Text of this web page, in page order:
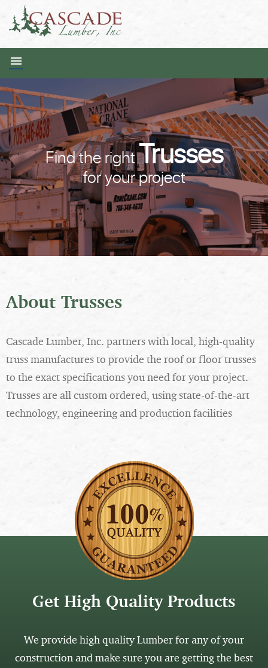
Find the rightTrusses
for your project
About Trusses
Cascade Lumber, Inc. partners with local, high-quality
truss manufactures to provide the roof or floor trusses
to the exact specifications you need for your project.
Trusses are all custom ordered, using state-of-the-art
technology, engineering and production facilities
Get High Quality Products
We provide high quality Lumber for any of your
construction and make sure you are getting the best